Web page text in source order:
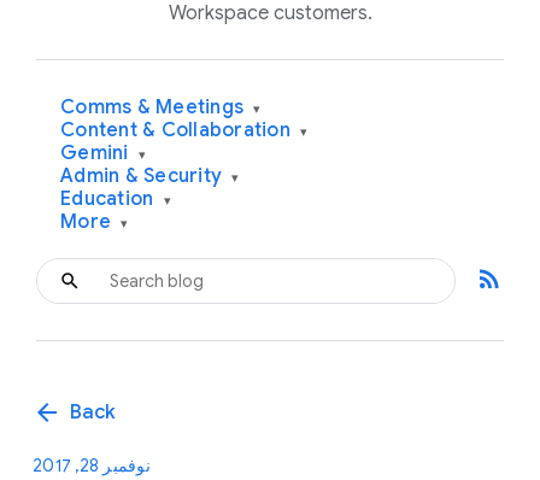
Workspace customers.
Comms & Meetings ▾
Content & Collaboration ▾
Gemini ▾
Admin & Security ▾
Education ▾
More ▾
rss_feed
arrow_back Back
نوفمبر 28, 2017